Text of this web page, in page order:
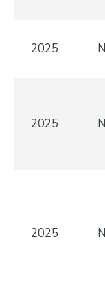
2025
2025
2025